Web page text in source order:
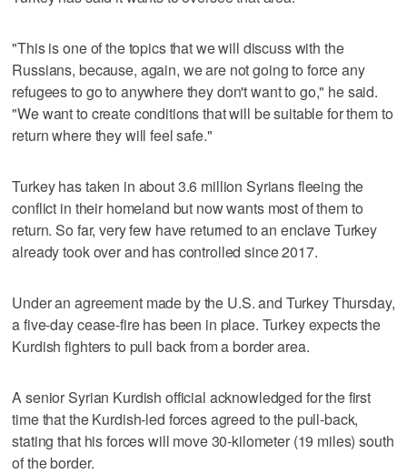
"This is one of the topics that we will discuss with the
Russians, because, again, we are not going to force any
refugees to go to anywhere they don't want to go," he said.
"We want to create conditions that will be suitable for them to
return where they will feel safe."
Turkey has taken in about 3.6 million Syrians fleeing the
conflict in their homeland but now wants most of them to
return. So far, very few have returned to an enclave Turkey
already took over and has controlled since 2017.
Under an agreement made by the U.S. and Turkey Thursday,
a five-day cease-fire has been in place. Turkey expects the
Kurdish fighters to pull back from a border area.
A senior Syrian Kurdish official acknowledged for the first
time that the Kurdish-led forces agreed to the pull-back,
stating that his forces will move 30-kilometer (19 miles) south
of the border.